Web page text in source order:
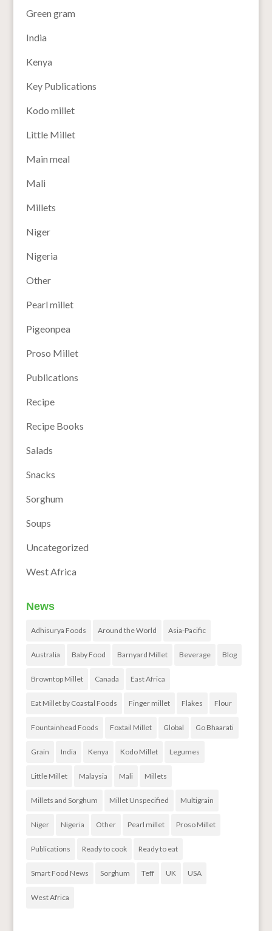
Green gram
India
Kenya
Key Publications
Kodo millet
Little Millet
Main meal
Mali
Millets
Niger
Nigeria
Other
Pearl millet
Pigeonpea
Proso Millet
Publications
Recipe
Recipe Books
Salads
Snacks
Sorghum
Soups
Uncategorized
West Africa
News
Adhisurya Foods Around the World Asia-Pacific
Australia Baby Food Barnyard Millet Beverage Blog
Browntop Millet Canada East Africa
Eat Millet by Coastal Foods Finger millet Flakes Flour
Fountainhead Foods Foxtail Millet Global Go Bhaarati
Grain India Kenya Kodo Millet Legumes
Little Millet Malaysia Mali Millets
Millets and Sorghum Millet Unspecified Multigrain
Niger Nigeria Other Pearl millet Proso Millet
Publications Ready to cook Ready to eat
Smart Food News Sorghum Teff UK USA
West Africa